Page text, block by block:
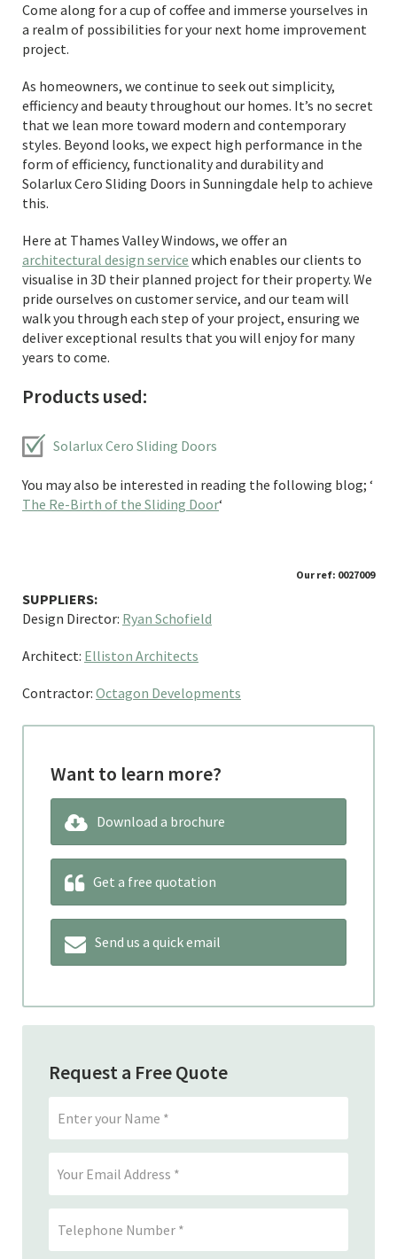
Come along for a cup of coffee and immerse yourselves in
a realm of possibilities for your next home improvement
project.
As homeowners, we continue to seek out simplicity,
efficiency and beauty throughout our homes. It’s no secret
that we lean more toward modern and contemporary
styles. Beyond looks, we expect high performance in the
form of efficiency, functionality and durability and
Solarlux Cero Sliding Doors in Sunningdale help to achieve
this.
Here at Thames Valley Windows, we offer an
architectural design service which enables our clients to
visualise in 3D their planned project for their property. We
pride ourselves on customer service, and our team will
walk you through each step of your project, ensuring we
deliver exceptional results that you will enjoy for many
years to come.
Products used:
Solarlux Cero Sliding Doors
You may also be interested in reading the following blog; ‘
The Re-Birth of the Sliding Door‘
Our ref: 0027009
SUPPLIERS:
Design Director: Ryan Schofield
Architect: Elliston Architects
Contractor: Octagon Developments
Want to learn more?
Download a brochure
Get a free quotation
Send us a quick email
Request a Free Quote